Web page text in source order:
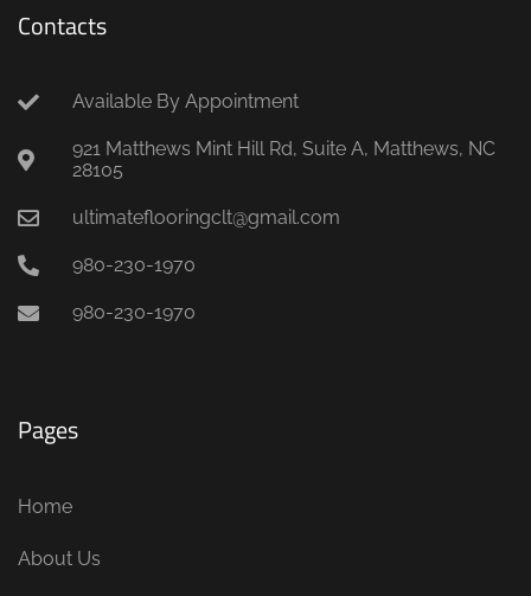
Contacts
Available By Appointment
921 Matthews Mint Hill Rd, Suite A, Matthews, NC
28105
ultimateflooringclt@gmail.com
980-230-1970
980-230-1970
Pages
Home
About Us